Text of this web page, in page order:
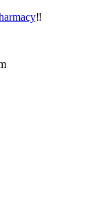
‼️